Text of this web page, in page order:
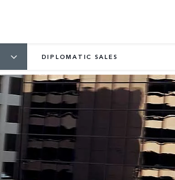
DIPLOMATIC SALES